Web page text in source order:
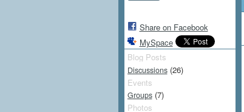
Share on Facebook
MySpace
Blog Posts
Discussions(26)
Events
Groups(7)
Photos